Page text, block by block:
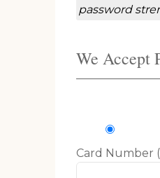
password
We Accept
Card Number